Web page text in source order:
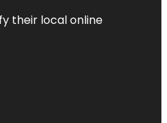
their local online